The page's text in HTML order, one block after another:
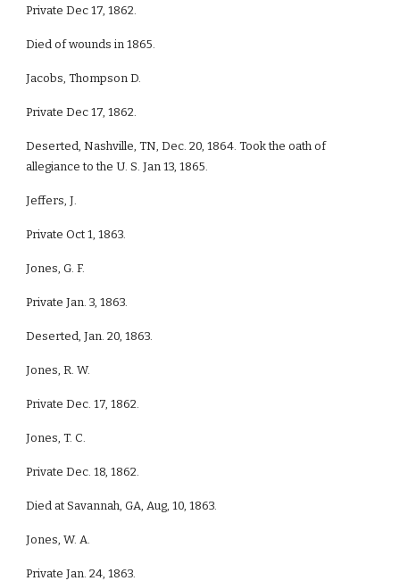
Private Dec 17, 1862.
Died of wounds in 1865.
Jacobs, Thompson D.
Private Dec 17, 1862.
Deserted, Nashville, TN, Dec. 20, 1864. Took the oath of
allegiance to the U. S. Jan 13, 1865.
Jeffers, J.
Private Oct 1, 1863.
Jones, G. F.
Private Jan. 3, 1863.
Deserted, Jan. 20, 1863.
Jones, R. W.
Private Dec. 17, 1862.
Jones, T. C.
Private Dec. 18, 1862.
Died at Savannah, GA, Aug, 10, 1863.
Jones, W. A.
Private Jan. 24, 1863.